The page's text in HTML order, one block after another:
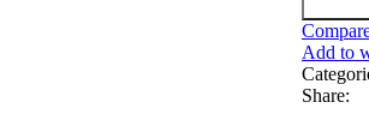
Add to
Share: